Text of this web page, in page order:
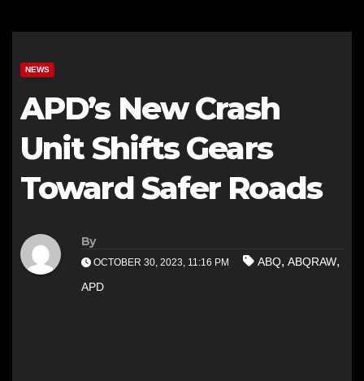
NEWS
APD’s New Crash
Unit Shifts Gears
Toward Safer Roads
By
OCTOBER 30, 2023, 11:16 PM ABQ, ABQRAW,
APD